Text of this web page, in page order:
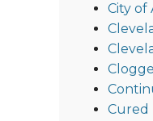
City of
Cured